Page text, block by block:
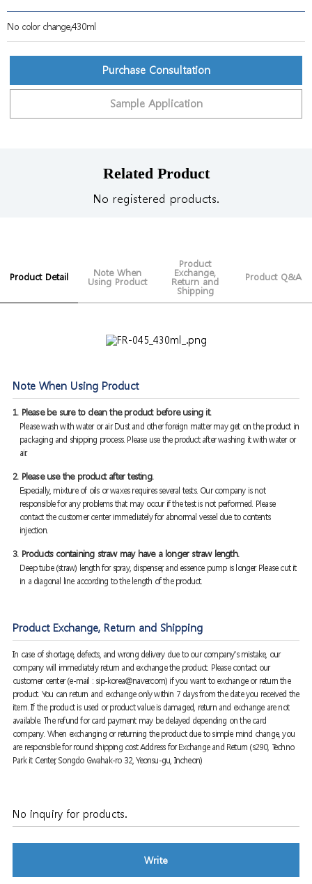
No color change,430ml
Purchase Consultation
Sample Application
Related Product
No registered products.
Product Detail Note When
Using Product
Product
Exchange,
Return and
Shipping
Product Q&A
Note When Using Product
1. Please be sure to clean the product before using it.
Please wash with water or air. Dust and other foreign matter may get on the product in
packaging and shipping process. Please use the product after washing it with water or
air.
2. Please use the product after testing.
Especially, mixture of oils or waxes requires several tests. Our company is not
responsible for any problems that may occur if the test is not performed. Please
contact the customer center immediately for abnormal vessel due to contents
injection.
3. Products containing straw may have a longer straw length.
Deep tube (straw) length for spray, dispenser, and essence pump is longer. Please cut it
in a diagonal line according to the length of the product.
Product Exchange, Return and Shipping
In case of shortage, defects, and wrong delivery due to our company's mistake, our
company will immediately return and exchange the product. Please contact our
customer center (e-mail : sip-korea@naver.com) if you want to exchange or return the
product. You can return and exchange only within 7 days from the date you received the
item. If the product is used or product value is damaged, return and exchange are not
available. The refund for card payment may be delayed depending on the card
company. When exchanging or returning the product due to simple mind change, you
are responsible for round shipping cost Address for Exchange and Return (s290, Techno
Park it Center, Songdo Gwahak-ro 32, Yeonsu-gu, Incheon)
No inquiry for products.
Write